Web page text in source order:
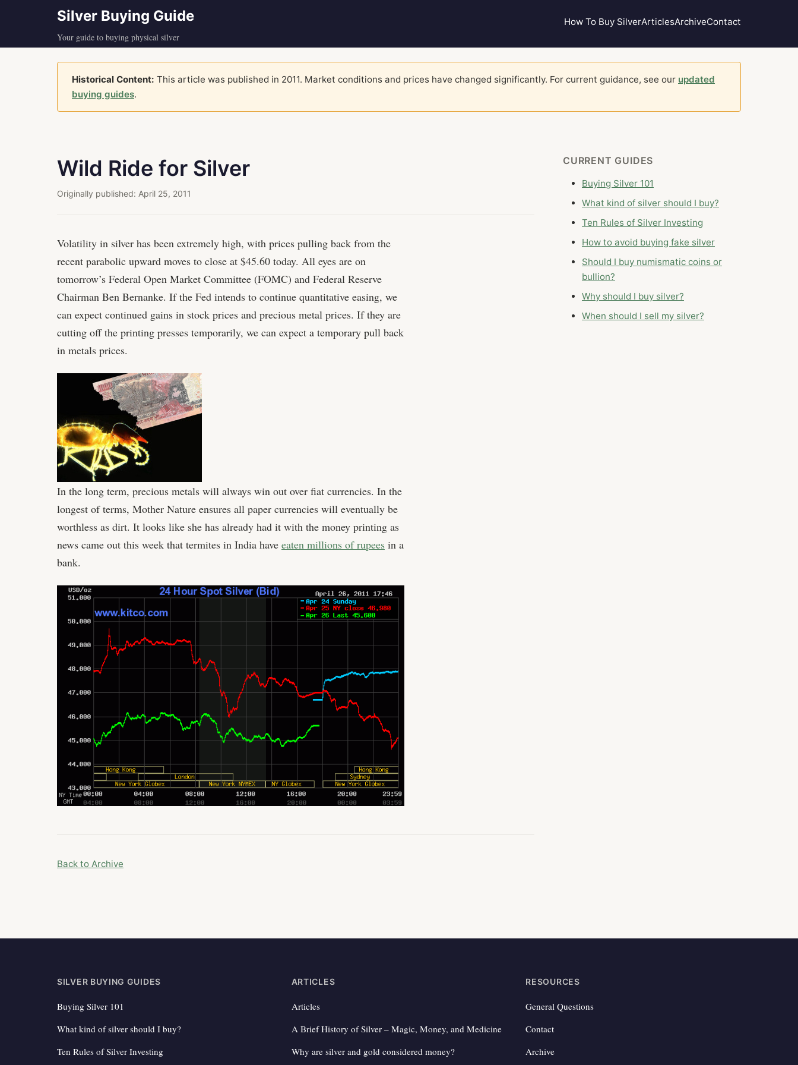
Silver Buying Guide
Your guide to buying physical silver
How To Buy SilverArticlesArchiveContact
Historical Content: This article was published in 2011. Market conditions and prices have changed significantly. For current guidance, see our updated
buying guides.
Wild Ride for Silver
Originally published: April 25, 2011
Volatility in silver has been extremely high, with prices pulling back from the
recent parabolic upward moves to close at $45.60 today. All eyes are on
tomorrow’s Federal Open Market Committee (FOMC) and Federal Reserve
Chairman Ben Bernanke. If the Fed intends to continue quantitative easing, we
can expect continued gains in stock prices and precious metal prices. If they are
cutting off the printing presses temporarily, we can expect a temporary pull back
in metals prices.
In the long term, precious metals will always win out over fiat currencies. In the
longest of terms, Mother Nature ensures all paper currencies will eventually be
worthless as dirt. It looks like she has already had it with the money printing as
news came out this week that termites in India have eaten millions of rupees in a
bank.
Back to Archive
CURRENT GUIDES
Buying Silver 101
What kind of silver should I buy?
Ten Rules of Silver Investing
How to avoid buying fake silver
Should I buy numismatic coins or
bullion?
Why should I buy silver?
When should I sell my silver?
SILVER BUYING GUIDES
Buying Silver 101
What kind of silver should I buy?
Ten Rules of Silver Investing
ARTICLES
Articles
A Brief History of Silver – Magic, Money, and Medicine
Why are silver and gold considered money?
RESOURCES
General Questions
Contact
Archive